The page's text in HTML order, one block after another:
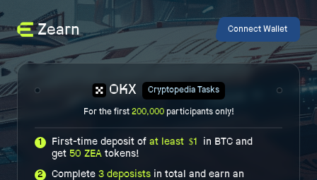
Zearn Connect Wallet
OKX Cryptopedia Tasks
For the first200,000participants only!
1 First-time deposit of at least $1
in BTC and
get 50 ZEA tokens!
2 Complete 3 deposists in total and earn an